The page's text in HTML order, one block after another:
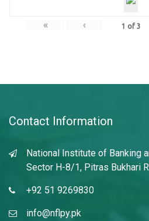
« ‹ 1 of 3
Contact Information
National Institute of Banking
Sector H-8/1, Pitras Bukhari
+92 51 9269830
info@nflpy.pk